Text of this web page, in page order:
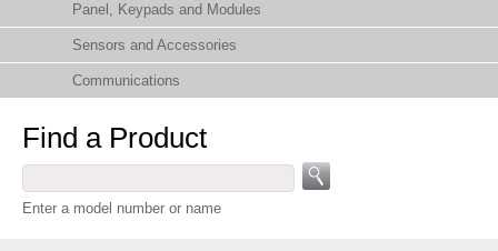
ENGLISH [CHANGE LANGUAGE]
SECURITY PROFESSIONAL LOGIN
INTEGRATED SOLUTIONS
TECHNICAL LIBRARY
Panel, Keypads and Modules
Sensors and Accessories
Communications
Find a Product
Enter a model number or name